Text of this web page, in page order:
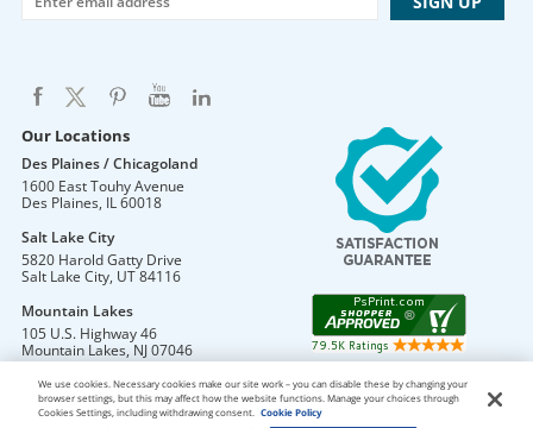
Our Locations
Des Plaines / Chicagoland
1600 East Touhy Avenue
Des Plaines, IL60018
Salt Lake City
5820 Harold Gatty Drive
Salt Lake City, UT84116
Mountain Lakes
105 U.S. Highway 46
Mountain Lakes, NJ07046
We use cookies. Necessary cookies make our site work – you can disable these by changing your
browser settings, but this may affect how the website functions. Manage your choices through
Cookies Settings, including withdrawing consent.
Cookie Policy